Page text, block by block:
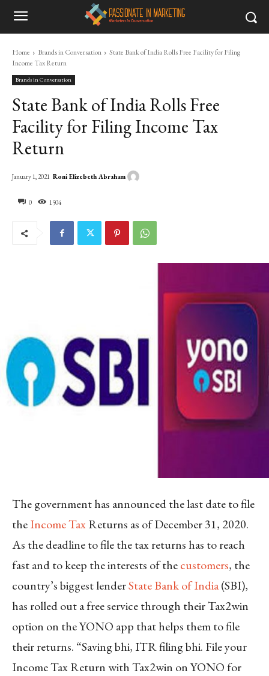
Home Brands in Conversation
State Bank of India Rolls Free Facility for Filing
Income Tax Return
Brands in Conversation
State Bank of India Rolls Free
Facility for Filing Income Tax
Return
0 1504
January 1, 2021 Roni Elizebeth Abraham
The government has announced the last date to file
theIncome TaxReturns as of December 31, 2020.
As the deadline to file the tax returns has to reach
fast and to keep the interests of thecustomers, the
country’s biggest lenderState Bank of India(SBI),
has rolled out a free service through their Tax2win
option on the YONO app that helps them to file
their returns. “Saving bhi, ITR filing bhi. File your
Income Tax Return with Tax2win on YONO for